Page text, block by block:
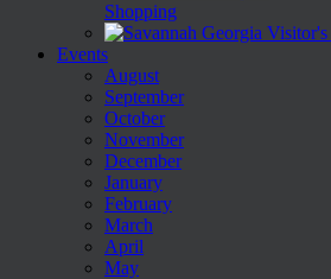
Shopping
Events
August
September
October
November
December
January
February
March
April
May